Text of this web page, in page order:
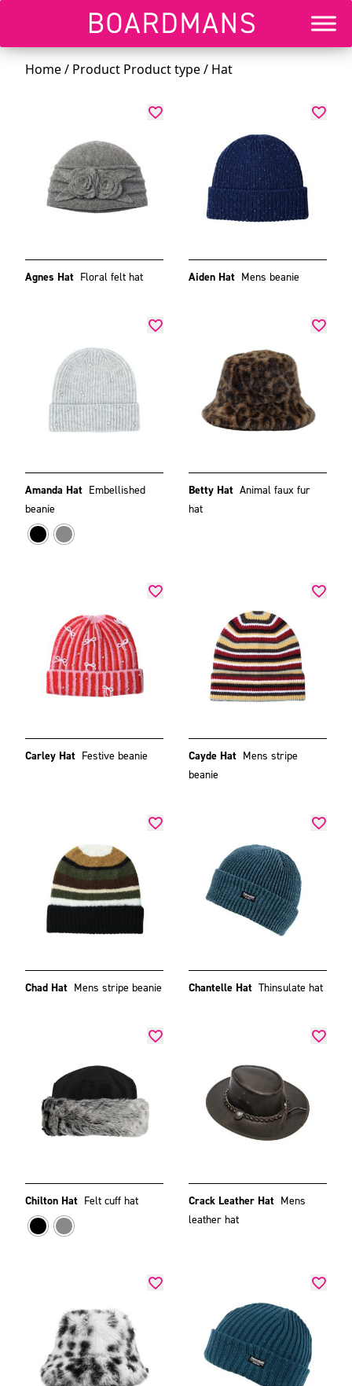
Home/ Product Product type / Hat
Agnes Hat Floral felt hat Aiden Hat Mens beanie
Amanda Hat Embellished
beanie
Betty Hat Animal faux fur
hat
Carley Hat Festive beanie Cayde Hat Mens stripe
beanie
Chad Hat Mens stripe beanie Chantelle Hat Thinsulate hat
Chilton Hat Felt cuff hat Crack Leather Hat Mens
leather hat